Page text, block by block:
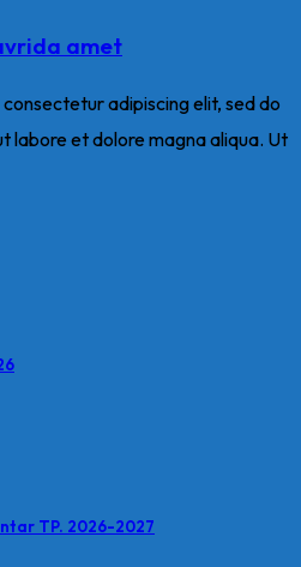
amet
adipiscing elit, sed do
labore et dolore magna aliqua. Ut
TP. 2026-2027